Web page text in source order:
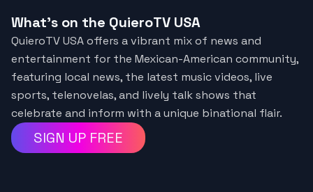
What's on the QuieroTV USA
QuieroTV USA offers a vibrant mix of news and
entertainment for the Mexican-American community,
featuring local news, the latest music videos, live
sports, telenovelas, and lively talk shows that
celebrate and inform with a unique binational flair.
SIGN UP FREE